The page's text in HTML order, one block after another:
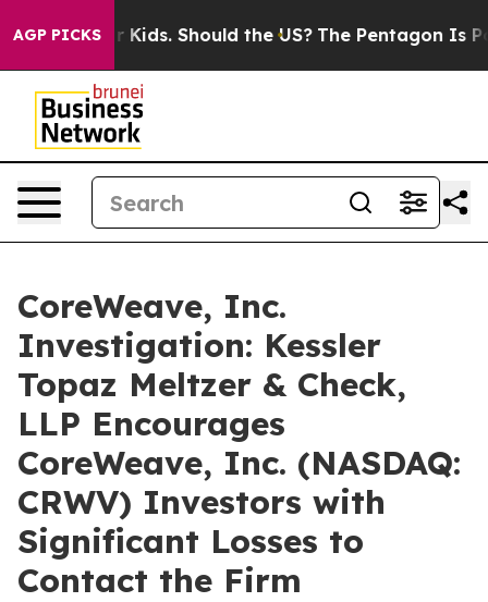
AGP PICKS
for Their Kids. Should the US? The Pentagon Is
CoreWeave, Inc.
Investigation: Kessler
Topaz Meltzer & Check,
LLP Encourages
CoreWeave, Inc. (NASDAQ:
CRWV) Investors with
Significant Losses to
Contact the Firm